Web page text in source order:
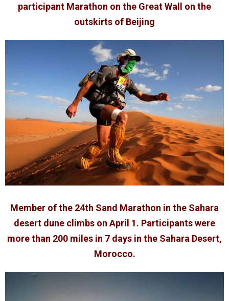
participant Marathon on the Great Wall on the
outskirts of Beijing
Member of the 24th Sand Marathon in the Sahara
desert dune climbs on April 1. Participants were
more than 200 miles in 7 days in the Sahara Desert,
Morocco.